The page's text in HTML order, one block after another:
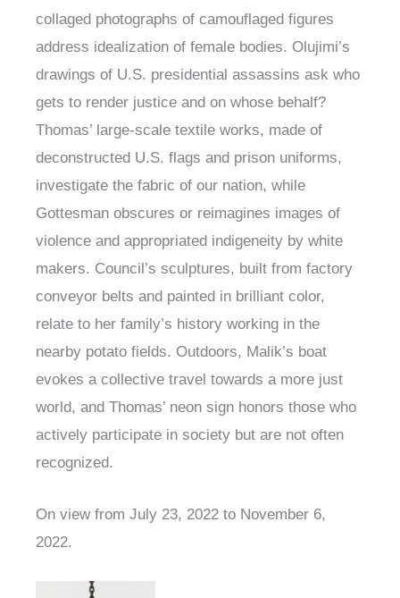
collaged photographs of camouflaged figures
address idealization of female bodies. Olujimi’s
drawings of U.S. presidential assassins ask who
gets to render justice and on whose behalf?
Thomas’ large-scale textile works, made of
deconstructed U.S. flags and prison uniforms,
investigate the fabric of our nation, while
Gottesman obscures or reimagines images of
violence and appropriated indigeneity by white
makers. Council’s sculptures, built from factory
conveyor belts and painted in brilliant color,
relate to her family’s history working in the
nearby potato fields. Outdoors, Malik’s boat
evokes a collective travel towards a more just
world, and Thomas’ neon sign honors those who
actively participate in society but are not often
recognized.
On view from July 23, 2022 to November 6,
2022.